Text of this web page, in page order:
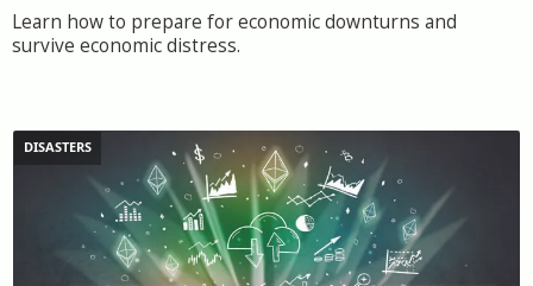
Learn how to prepare for economic downturns and
survive economic distress.
DISASTERS